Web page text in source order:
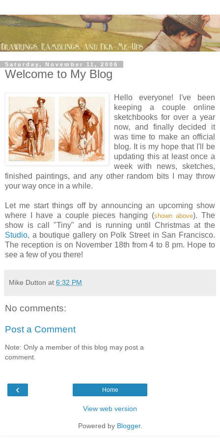
Saturday, November 11, 2006
Welcome to My Blog
Hello everyone! I've been
keeping a couple online
sketchbooks for over a year
now, and finally decided it
was time to make an official
blog. It is my hope that I'll be
updating this at least once a
week with news, sketches,
finished paintings, and any other random bits I may throw
your way once in a while.
Let me start things off by announcing an upcoming show
where I have a couple pieces hanging (shown above). The
show is call "Tiny" and is running until Christmas at the
Studio, a boutique gallery on Polk Street in San Francisco.
The reception is on November 18th from 4 to 8 pm. Hope to
see a few of you there!
Mike Dutton at 6:32 PM
No comments:
Post a Comment
Note: Only a member of this blog may post a
comment.
‹ Home
View web version
Powered by Blogger.